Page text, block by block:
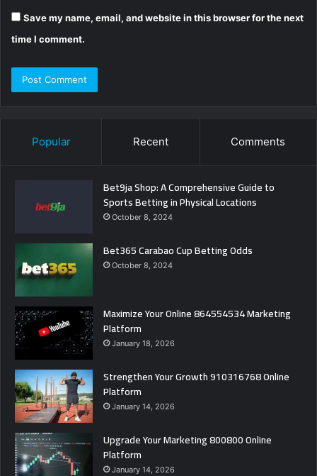
Save my name, email, and website in this browser for the next
time I comment.
Popular Recent Comments
Bet9ja Shop: A Comprehensive Guide to
Sports Betting in Physical Locations
October 8, 2024
Bet365 Carabao Cup Betting Odds
October 8, 2024
Maximize Your Online 864554534 Marketing
Platform
January 18, 2026
Strengthen Your Growth 910316768 Online
Platform
January 14, 2026
Upgrade Your Marketing 800800 Online
Platform
January 14, 2026